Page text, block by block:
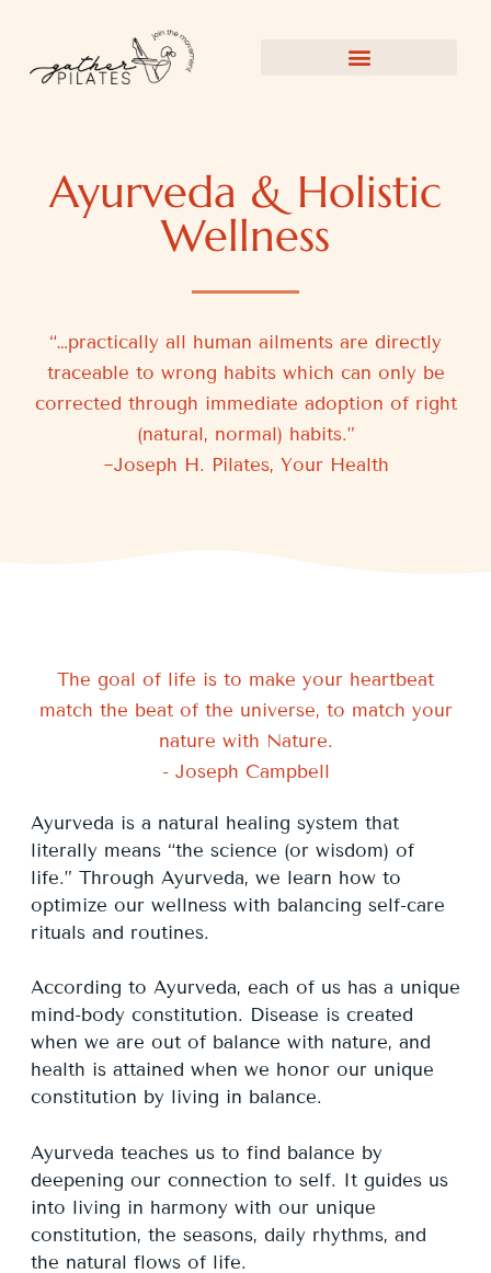
Ayurveda & Holistic
Wellness
“…practically all human ailments are directly
traceable to wrong habits which can only be
corrected through immediate adoption of right
(natural, normal) habits.”
~Joseph H. Pilates, Your Health
The goal of life is to make your heartbeat
match the beat of the universe, to match your
nature with Nature.
- Joseph Campbell
Ayurveda is a natural healing system that
literally means “the science (or wisdom) of
life.” Through Ayurveda, we learn how to
optimize our wellness with balancing self-care
rituals and routines.
According to Ayurveda, each of us has a unique
mind-body constitution. Disease is created
when we are out of balance with nature, and
health is attained when we honor our unique
constitution by living in balance.
Ayurveda teaches us to find balance by
deepening our connection to self. It guides us
into living in harmony with our unique
constitution, the seasons, daily rhythms, and
the natural flows of life.